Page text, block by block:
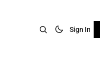
Sign In